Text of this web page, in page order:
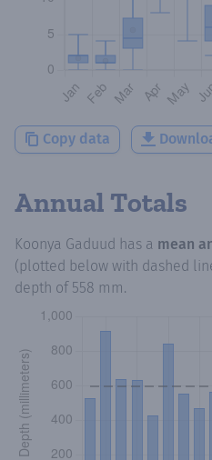
Copy data
Annual Totals
Koonya Gaduud has a mean
(plotted below with dashed
depth of 558 mm.